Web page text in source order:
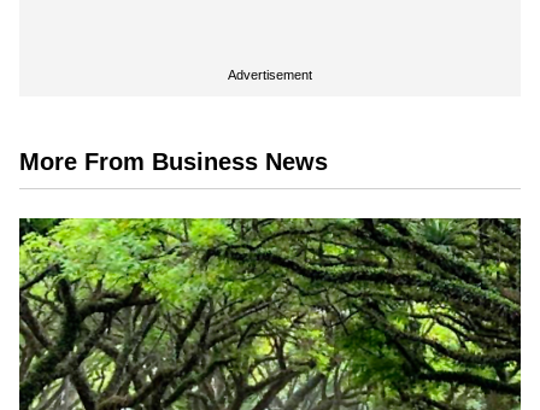
Advertisement
More From Business News